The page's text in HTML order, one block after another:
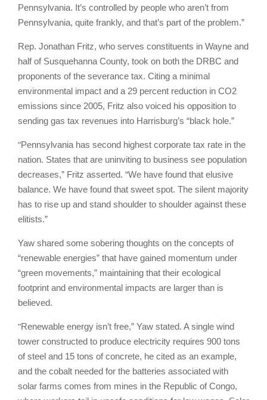
Pennsylvania. It’s controlled by people who aren’t from
Pennsylvania, quite frankly, and that’s part of the problem.”
Rep. Jonathan Fritz, who serves constituents in Wayne and
half of Susquehanna County, took on both the DRBC and
proponents of the severance tax. Citing a minimal
environmental impact and a 29 percent reduction in CO2
emissions since 2005, Fritz also voiced his opposition to
sending gas tax revenues into Harrisburg’s “black hole.”
“Pennsylvania has second highest corporate tax rate in the
nation. States that are uninviting to business see population
decreases,” Fritz asserted. “We have found that elusive
balance. We have found that sweet spot. The silent majority
has to rise up and stand shoulder to shoulder against these
elitists.”
Yaw shared some sobering thoughts on the concepts of
“renewable energies” that have gained momentum under
“green movements,” maintaining that their ecological
footprint and environmental impacts are larger than is
believed.
“Renewable energy isn’t free,” Yaw stated. A single wind
tower constructed to produce electricity requires 900 tons
of steel and 15 tons of concrete, he cited as an example,
and the cobalt needed for the batteries associated with
solar farms comes from mines in the Republic of Congo,